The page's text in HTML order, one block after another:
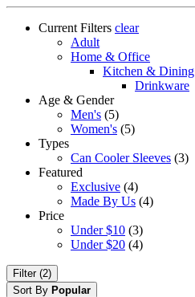
Current Filters clear
Adult
Home & Office
Kitchen & Dining
Drinkware
Age & Gender
Men's (5)
Women's (5)
Types
Can Cooler Sleeves (3)
Featured
Exclusive (4)
Made By Us (4)
Price
Under $10 (3)
Under $20 (4)
Filter (2)
Sort By Popular